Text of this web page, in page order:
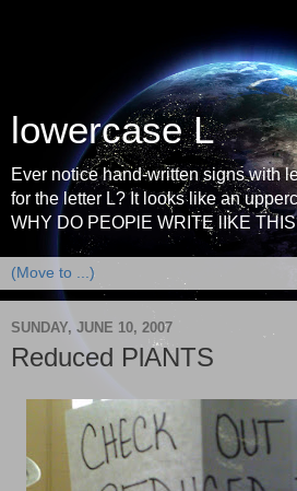
lowercase L
Ever notice hand-written signs with
for the letter L? It looks like an
WHY DO PEOPlE WRITE lIKE
SUNDAY, JUNE 10, 2007
Reduced PlANTS